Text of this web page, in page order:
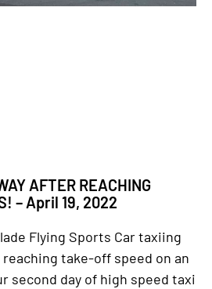
AFTER REACHING
– April 19, 2022
Flying Sports Car taxiing
take-off speed on an
second day of high speed taxi